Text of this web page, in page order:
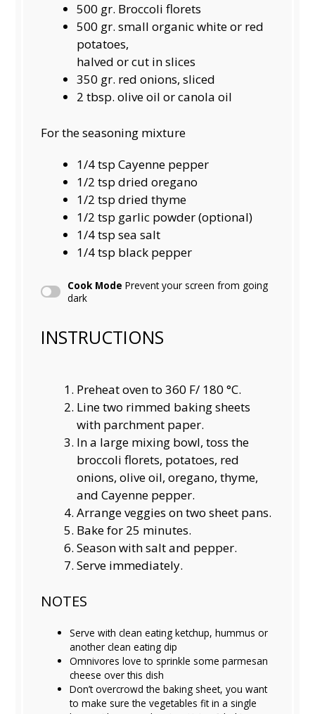
500 gr. Broccoli florets
500 gr. small organic white or red
potatoes,
halved or cut in slices
350 gr. red onions, sliced
2 tbsp. olive oil or canola oil
For the seasoning mixture
1/4 tsp Cayenne pepper
1/2 tsp dried oregano
1/2 tsp dried thyme
1/2 tsp garlic powder (optional)
1/4 tsp sea salt
1/4 tsp black pepper
Cook Mode Prevent your screen from going
dark
INSTRUCTIONS
Preheat oven to 360 F/ 180 °C.
Line two rimmed baking sheets
with parchment paper.
In a large mixing bowl, toss the
broccoli florets, potatoes, red
onions, olive oil, oregano, thyme,
and Cayenne pepper.
Arrange veggies on two sheet pans.
Bake for 25 minutes.
Season with salt and pepper.
Serve immediately.
NOTES
Serve with clean eating ketchup, hummus or
another clean eating dip
Omnivores love to sprinkle some parmesan
cheese over this dish
Don’t overcrowd the baking sheet, you want
to make sure the vegetables fit in a single